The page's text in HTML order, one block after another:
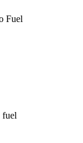
Fuel
fuel